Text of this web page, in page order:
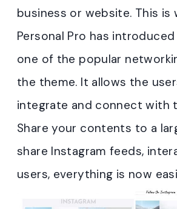
business or website. This is
Personal Pro has
one of the popular
the theme. It allows the
integrate and connect with
Share your contents to a
share Instagram feeds,
users, everything is now